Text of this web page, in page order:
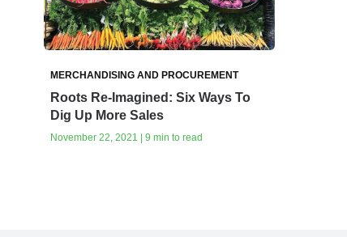
MERCHANDISING AND PROCUREMENT
Roots Re-Imagined: Six Ways To
Dig Up More Sales
November 22, 2021 | 9 min to read